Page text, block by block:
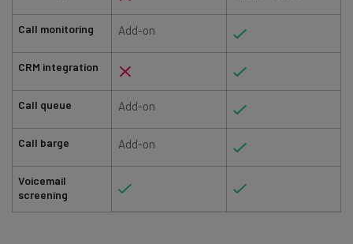
Call monitoring
CRM integration
Call queue
Call barge
Voicemail
screening
Add-on
Add-on
Add-on